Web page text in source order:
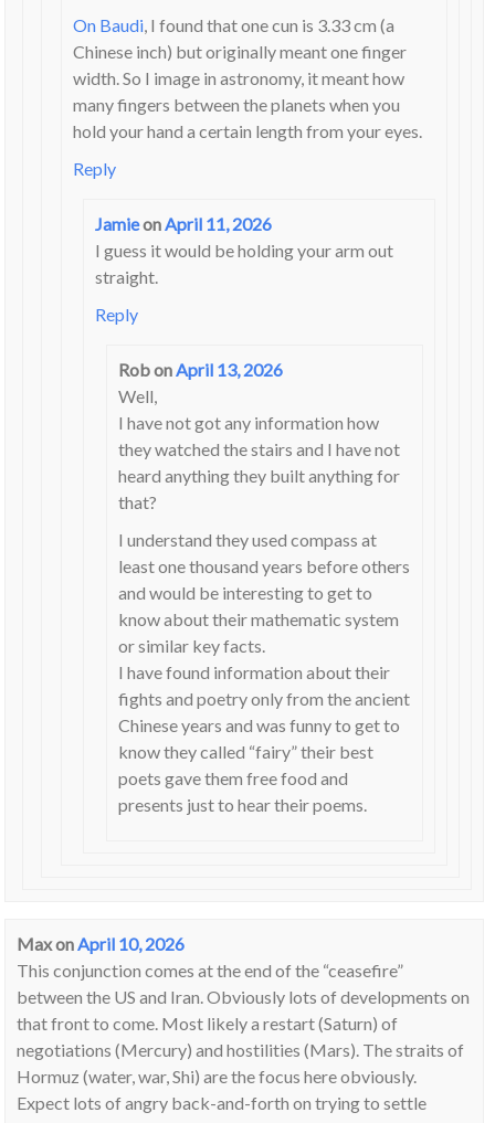
On Baudi, I found that one cun is 3.33 cm (a
Chinese inch) but originally meant one finger
width. So I image in astronomy, it meant how
many fingers between the planets when you
hold your hand a certain length from your eyes.
Reply
JamieonApril 11, 2026
I guess it would be holding your arm out
straight.
Reply
RobonApril 13, 2026
Well,
I have not got any information how
they watched the stairs and I have not
heard anything they built anything for
that?
I understand they used compass at
least one thousand years before others
and would be interesting to get to
know about their mathematic system
or similar key facts.
I have found information about their
fights and poetry only from the ancient
Chinese years and was funny to get to
know they called “fairy” their best
poets gave them free food and
presents just to hear their poems.
MaxonApril 10, 2026
This conjunction comes at the end of the “ceasefire”
between the US and Iran. Obviously lots of developments on
that front to come. Most likely a restart (Saturn) of
negotiations (Mercury) and hostilities (Mars). The straits of
Hormuz (water, war, Shi) are the focus here obviously.
Expect lots of angry back-and-forth on trying to settle